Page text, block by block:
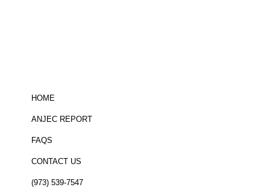
HOME
ANJEC REPORT
FAQS
CONTACT US
(973) 539-7547